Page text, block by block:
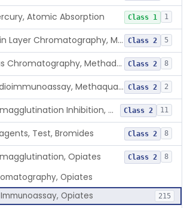
Atomic Absorption Class 1 1
Thin Layer Chromatography, Methamphetamine Class 2 5
Gas Chromatography, Methadone Class 2 8
Radioimmunoassay, Methaqualone Class 2 2
Hemagglutination Inhibition, Morphine Class 2 11
Test, Bromides Class 2 8
Opiates Class 2 8
Opiates
Opiates 215